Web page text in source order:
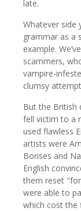
late.
Whatever side
grammar as a
example.
scammers,
vampire-
clumsy
But the British
fell victim to a
used flawless
artists were
Borises and
English
them reset
were able to
which cost the